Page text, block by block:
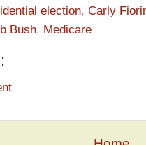
election, Carly
Bush, Medicare